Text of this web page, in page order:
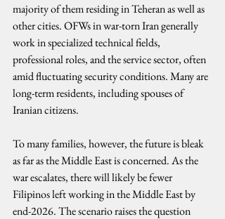
majority of them residing in Teheran as well as
other cities. OFWs in war-torn Iran generally
work in specialized technical fields,
professional roles, and the service sector, often
amid fluctuating security conditions. Many are
long-term residents, including spouses of
Iranian citizens.
To many families, however, the future is bleak
as far as the Middle East is concerned. As the
war escalates, there will likely be fewer
Filipinos left working in the Middle East by
end-2026. The scenario raises the question